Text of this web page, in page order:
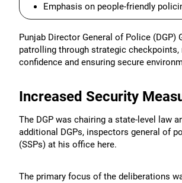
Emphasis on people-friendly
Punjab Director General of Police
patrolling through strategic
confidence and ensuring secure
Increased Security
The DGP was chairing a state-level law
additional DGPs, inspectors general of
(SSPs) at his office here.
The primary focus of the deliberations